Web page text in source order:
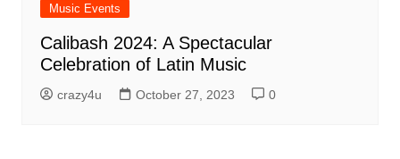
Music Events
Calibash 2024: A Spectacular
Celebration of Latin Music
crazy4u October 27, 2023 0